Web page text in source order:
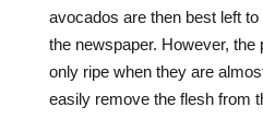
avocados are then best left
the newspaper. However, the
only ripe when they are
easily remove the flesh from